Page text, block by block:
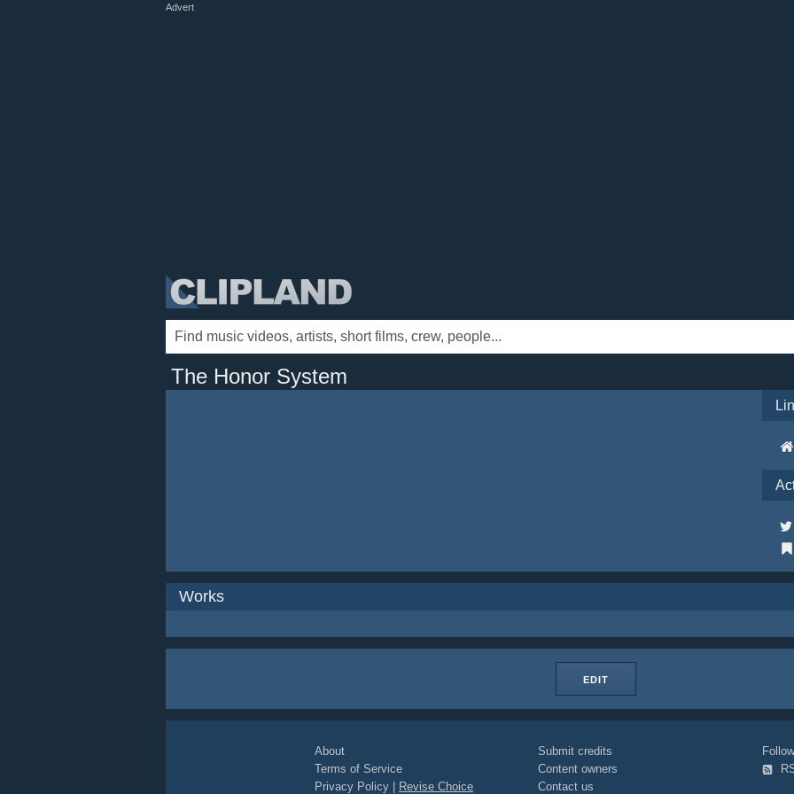
Advert
The Honor System
Works
EDIT
About
Terms of Service
Privacy Policy
Revise Choice
Submit credits
Content owners
Contact us